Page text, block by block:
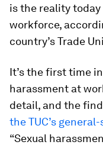
is the reality
workforce,
country’s Trade
It’s the first time
harassment at
detail, and the
the TUC’s
“Sexual